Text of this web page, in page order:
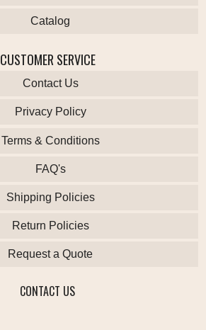
Catalog
CUSTOMER SERVICE
Contact Us
Privacy Policy
Terms & Conditions
FAQ's
Shipping Policies
Return Policies
Request a Quote
CONTACT US